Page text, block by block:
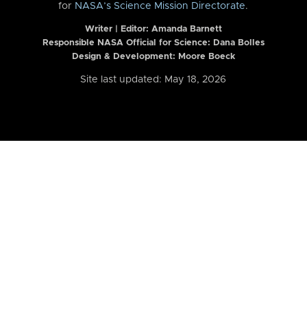
for NASA’s Science Mission Directorate.
Writer | Editor: Amanda Barnett
Responsible NASA Official for Science: Dana Bolles
Design & Development: Moore Boeck
Site last updated: May 18, 2026